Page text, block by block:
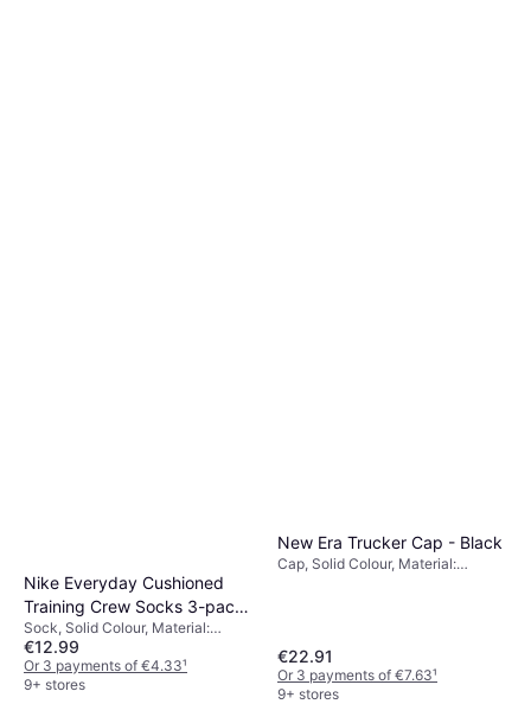
Nike Everyday Cushioned
Training Crew Socks 3-pack
- White/Black
Sock, Solid Colour, Material:
Polyester, Nylon,
Elastane/Lycra/Spandex, Cotton,
Breathable
€12.99
Or 3 payments of €4.33¹
9+ stores
New Era Trucker Cap - Black
Cap, Solid Colour, Material:
€22.91
Or 3 payments of €7.63¹
9+ stores